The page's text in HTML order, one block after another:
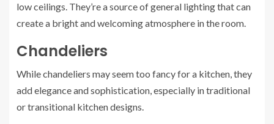
low ceilings. They’re a source of general lighting that can
create a bright and welcoming atmosphere in the room.
Chandeliers
While chandeliers may seem too fancy for a kitchen, they
add elegance and sophistication, especially in traditional
or transitional kitchen designs.